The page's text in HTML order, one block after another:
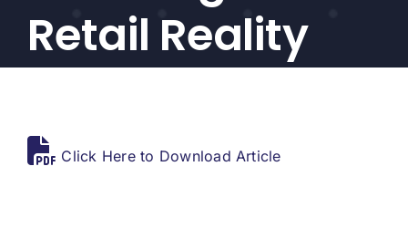
Indexes
Events
USERS
Retail Reality
Click Here to Download Article